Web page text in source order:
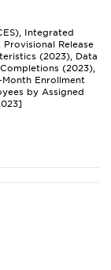
Integrated
Release
(2023), Data
(2023),
Month Enrollment
by Assigned